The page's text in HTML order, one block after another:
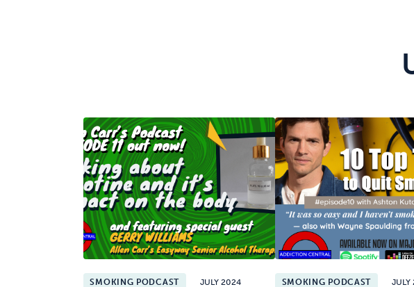
SMOKING PODCAST JULY 2024 SMOKING PODCAST JULY